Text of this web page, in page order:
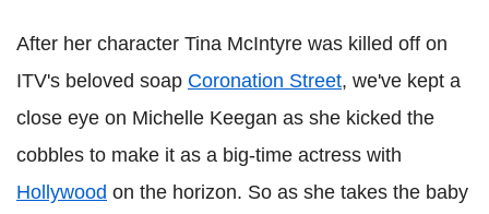
After her character Tina McIntyre was killed off on
ITV's beloved soap Coronation Street, we've kept a
close eye on Michelle Keegan as she kicked the
cobbles to make it as a big-time actress with
Hollywood on the horizon. So as she takes the baby